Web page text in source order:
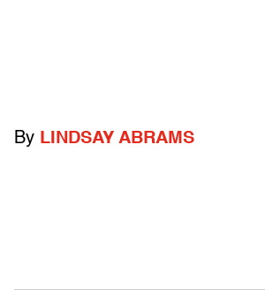
By LINDSAY ABRAMS